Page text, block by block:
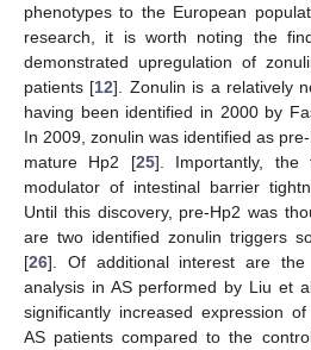
phenotypes to the European
research, it is worth noting the
demonstrated upregulation of
patients [12]. Zonulin is a relatively
having been identified in 2000 by
In 2009, zonulin was identified as
mature Hp2 [25]. Importantly,
modulator of intestinal barrier
Until this discovery, pre-Hp2 was
are two identified zonulin triggers
[26]. Of additional interest are
analysis in AS performed by Liu et
significantly increased expression
AS patients compared to the